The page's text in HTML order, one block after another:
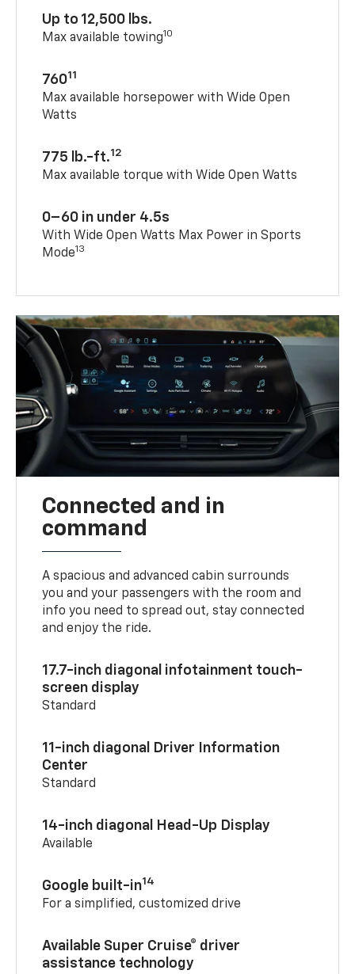
Up to 12,500 lbs.
Max available towing10
76011
Max available horsepower with Wide Open
Watts
775 lb.-ft.12
Max available torque with Wide Open Watts
0–60 in under 4.5s
With Wide Open Watts Max Power in Sports
Mode13
Connected and in
command
A spacious and advanced cabin surrounds
you and your passengers with the room and
info you need to spread out, stay connected
and enjoy the ride.
17.7-inch diagonal infotainment touch-
screen display
Standard
11-inch diagonal Driver Information
Center
Standard
14-inch diagonal Head-Up Display
Available
Google built-in14
For a simplified, customized drive
Available Super Cruise® driver
assistance technology